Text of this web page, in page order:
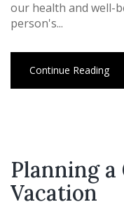
our health and well-
person's...
Continue Reading
Planning
Vacation